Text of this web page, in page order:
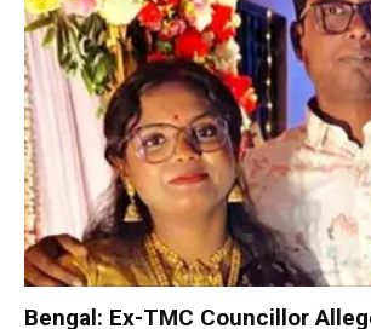
Bengal: Ex-TMC Councillor